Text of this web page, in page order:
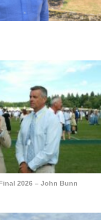
2026 – John Bunn